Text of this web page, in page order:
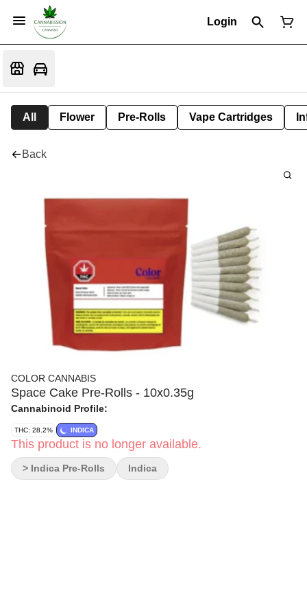
Login
All Flower Pre-Rolls Vape Cartridges
Back
COLOR CANNABIS
Space Cake Pre-Rolls - 10x0.35g
Cannabinoid Profile:
THC: 28.2% INDICA
This product is no longer available.
> Indica Pre-Rolls Indica